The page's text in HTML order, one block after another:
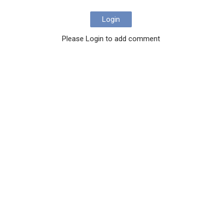
Login
Please Login to add comment